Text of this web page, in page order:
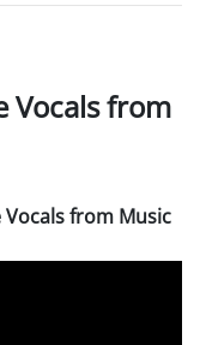
Vocals from
from Music